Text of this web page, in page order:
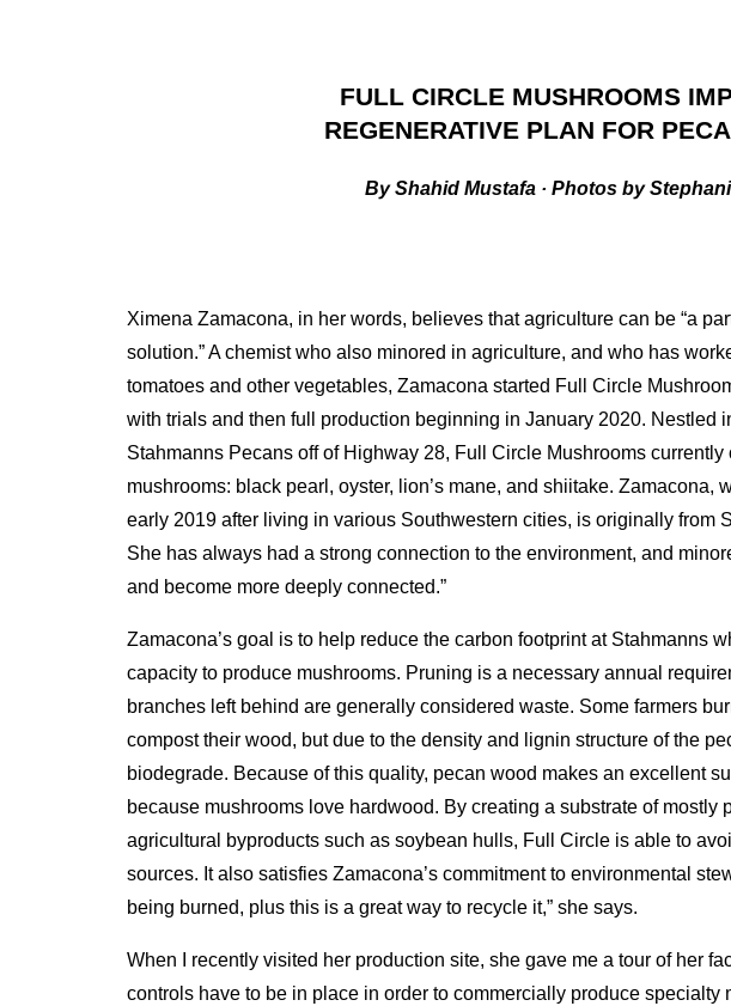
FULL CIRCLE MUSHROOMS
REGENERATIVE PLAN FOR
By Shahid Mustafa · Photos by
Ximena Zamacona, in her words, believes that agriculture can be “a
solution.” A chemist who also minored in agriculture, and who has
tomatoes and other vegetables, Zamacona started Full Circle
with trials and then full production beginning in January 2020. Nestled
Stahmanns Pecans off of Highway 28, Full Circle Mushrooms
mushrooms: black pearl, oyster, lion’s mane, and shiitake. Zamacona,
early 2019 after living in various Southwestern cities, is originally from
She has always had a strong connection to the environment, and
and become more deeply connected.”
Zamacona’s goal is to help reduce the carbon footprint at Stahmanns
capacity to produce mushrooms. Pruning is a necessary annual
branches left behind are generally considered waste. Some farmers
compost their wood, but due to the density and lignin structure of the
biodegrade. Because of this quality, pecan wood makes an excellent
because mushrooms love hardwood. By creating a substrate of mostly
agricultural byproducts such as soybean hulls, Full Circle is able to
sources. It also satisfies Zamacona’s commitment to environmental
being burned, plus this is a great way to recycle it,” she says.
When I recently visited her production site, she gave me a tour of her
controls have to be in place in order to commercially produce specialty